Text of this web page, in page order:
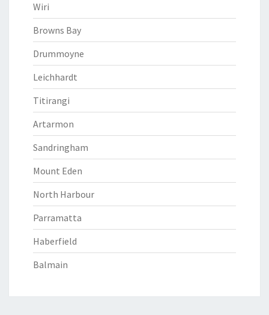
Wiri
Browns Bay
Drummoyne
Leichhardt
Titirangi
Artarmon
Sandringham
Mount Eden
North Harbour
Parramatta
Haberfield
Balmain